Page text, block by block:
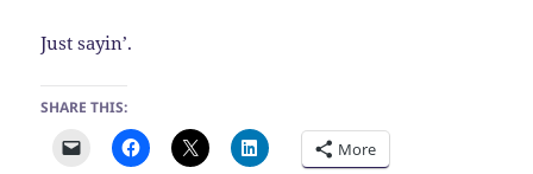
Just sayin’.
SHARE THIS:
More